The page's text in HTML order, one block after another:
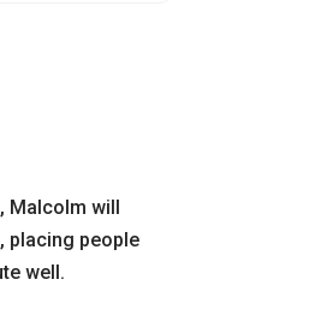
Malcolm will
placing people
well.